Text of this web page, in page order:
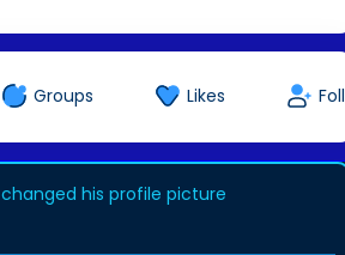
Groups Likes
changed his profile picture